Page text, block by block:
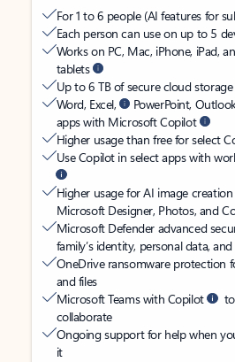
For 1 to 6 people (AI features for
Each person can use on up to 5
Works on PC, Mac, iPhone, iPad,
tablets
Up to 6 TB of secure cloud storage
Word, Excel,
PowerPoint,
apps with Microsoft Copilot
Higher usage than free for select
Use Copilot in select apps with
Higher usage for AI image
Microsoft Designer, Photos, and
Microsoft Defender advanced
family’s identity, personal data,
OneDrive ransomware protection
and files
Microsoft Teams with Copilot
collaborate
Ongoing support for help when
it